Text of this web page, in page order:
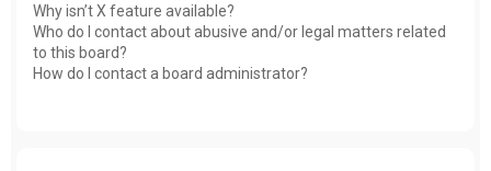
Why isn’t X feature available?
Who do I contact about abusive and/or legal matters related
to this board?
How do I contact a board administrator?